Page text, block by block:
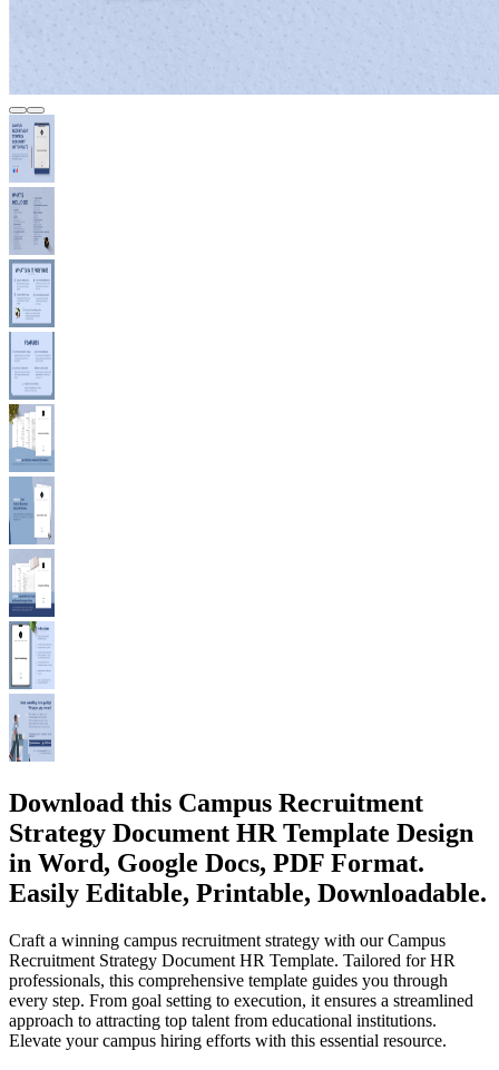
Download this Campus Recruitment
Strategy Document HR Template Design
in Word, Google Docs, PDF Format.
Easily Editable, Printable, Downloadable.
Craft a winning campus recruitment strategy with our Campus
Recruitment Strategy Document HR Template. Tailored for HR
professionals, this comprehensive template guides you through
every step. From goal setting to execution, it ensures a streamlined
approach to attracting top talent from educational institutions.
Elevate your campus hiring efforts with this essential resource.